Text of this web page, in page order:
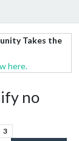
Takes the
here.
no
3